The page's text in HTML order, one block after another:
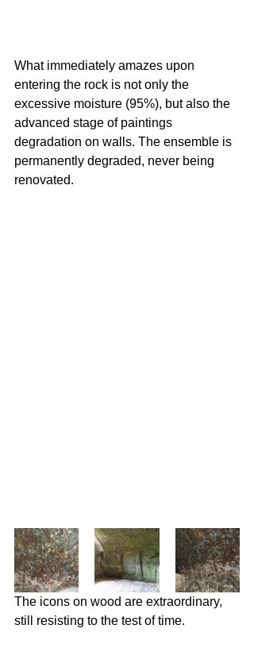
What immediately amazes upon
entering the rock is not only the
excessive moisture (95%), but also the
advanced stage of paintings
degradation on walls. The ensemble is
permanently degraded, never being
renovated.
The icons on wood are extraordinary,
still resisting to the test of time.